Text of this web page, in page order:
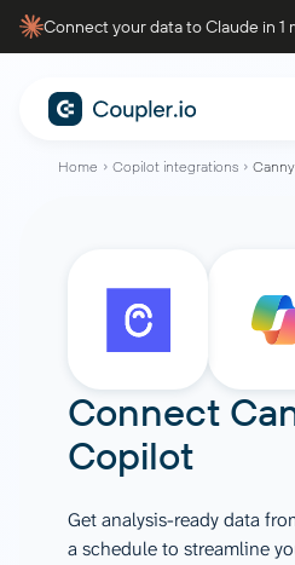
Connect your data to Claude in 1
Home Copilot integrations
Connect
Copilot
Get analysis-ready data
a schedule to streamline